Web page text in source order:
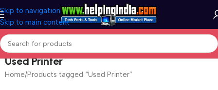
Skip to navigation
Skip to main content
Used Printer
Home Products tagged “Used Printer”